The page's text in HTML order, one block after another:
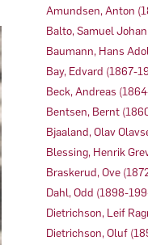
Amundsen, Anton
Balto, Samuel
Baumann, Hans
Bay, Edvard (1867-
Beck, Andreas
Bentsen, Bernt
Bjaaland, Olav
Blessing, Henrik
Braskerud, Ove
Dahl, Odd (1898-
Dietrichson, Leif
Dietrichson, Oluf